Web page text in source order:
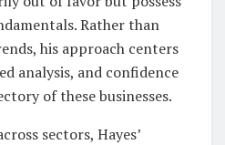
Rather than
his approach centers
analysis, and confidence
of these businesses.
sectors, Hayes’